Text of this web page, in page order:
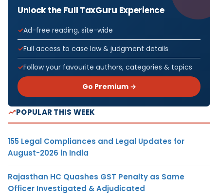
Unlock the Full TaxGuru Experience
Ad-free reading, site-wide
Full access to case law & judgment details
Follow your favourite authors, categories & topics
Go Premium →
POPULAR THIS WEEK
155 Legal Compliances and Legal Updates for
August-2026 in India
Rajasthan HC Quashes GST Penalty as Same
Officer Investigated & Adjudicated